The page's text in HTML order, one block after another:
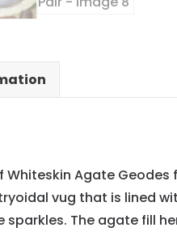
Agate Geodes
vug that is lined
The agate fill